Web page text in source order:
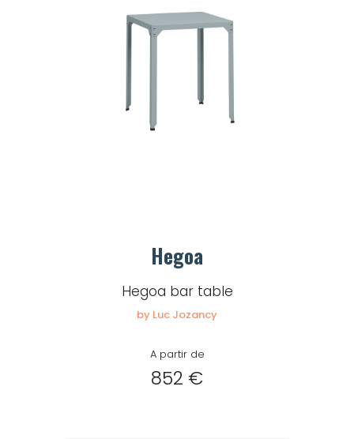
Hegoa
Hegoa bar table
by Luc Jozancy
A partir de
852 €